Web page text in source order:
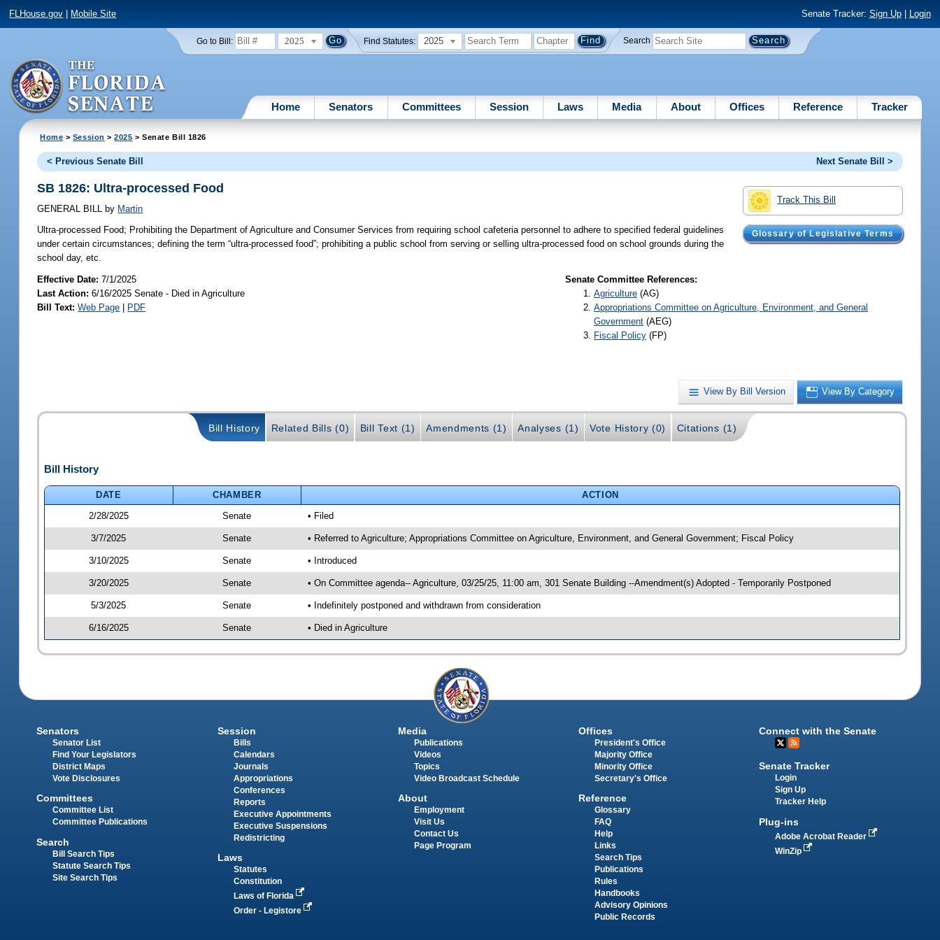
FLHouse.gov Mobile Site Senate Tracker: Sign Up| Login
Go to Bill: 2025 Find Statutes: 2025 Search
Home Senators Committees Session Laws Media About Offices Reference Tracker
Home > Session >2025 > Senate Bill 1826
< Previous Senate Bill Next Senate Bill >
Track This Bill
Glossary of Legislative Terms
SB 1826: Ultra-processed Food
GENERAL BILL by Martin
Ultra-processed Food; Prohibiting the Department of Agriculture and Consumer Services from requiring school cafeteria personnel to adhere to specified federal guidelines
under certain circumstances; defining the term “ultra-processed food”; prohibiting a public school from serving or selling ultra-processed food on school grounds during the
school day, etc.
Effective Date:7/1/2025
Last Action: 6/16/2025 Senate - Died in Agriculture
Bill Text: Web Page | PDF
Senate Committee References:
Agriculture (AG)
Appropriations Committee on Agriculture, Environment, and General
Government (AEG)
Fiscal Policy (FP)
View By Bill Version View By Category
Bill History Related Bills (0) Bill Text (1) Amendments (1) Analyses (1) Vote History (0) Citations (1)
Bill History
DATE CHAMBER
ACTION
2/28/2025
Senate • Filed
3/7/2025 Senate • Referred to Agriculture; Appropriations Committee on Agriculture, Environment, and General Government; Fiscal Policy
3/10/2025 Senate • Introduced
3/20/2025 Senate • On Committee agenda-- Agriculture, 03/25/25, 11:00 am, 301 Senate Building --Amendment(s) Adopted - Temporarily Postponed
5/3/2025 Senate • Indefinitely postponed and withdrawn from consideration
6/16/2025 Senate • Died in Agriculture
Senators
Senator List
Find Your Legislators
District Maps
Vote Disclosures
Committees
Committee List
Committee Publications
Search
Bill Search Tips
Statute Search Tips
Site Search Tips
Session
Bills
Calendars
Journals
Appropriations
Conferences
Reports
Executive Appointments
Executive Suspensions
Redistricting
Laws
Statutes
Constitution
Laws of Florida
Order - Legistore
Media
Publications
Videos
Topics
Video Broadcast Schedule
About
Employment
Visit Us
Contact Us
Page Program
Offices
President's Office
Majority Office
Minority Office
Secretary's Office
Reference
Glossary
FAQ
Help
Links
Search Tips
Publications
Rules
Handbooks
Advisory Opinions
Public Records
Connect with the Senate
Senate Tracker
Login
Sign Up
Tracker Help
Plug-ins
Adobe Acrobat Reader
WinZip